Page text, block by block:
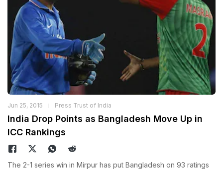
Jun 25, 2015 Press Trust of India
India Drop Points as Bangladesh Move Up in
ICC Rankings
The 2-1 series win in Mirpur has put Bangladesh on 93 ratings